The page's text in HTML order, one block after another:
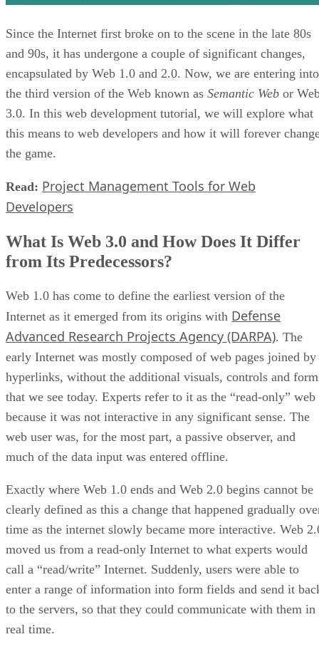
Since the Internet first broke on to the scene in the late 80s
and 90s, it has undergone a couple of significant changes,
encapsulated by Web 1.0 and 2.0. Now, we are entering into
the third version of the Web known as Semantic Web or
3.0. In this web development tutorial, we will explore what
this means to web developers and how it will forever
the game.
Read: Project Management Tools for Web
Developers
What Is Web 3.0 and How Does It Differ
from Its Predecessors?
Web 1.0 has come to define the earliest version of the
Internet as it emerged from its origins with Defense
Advanced Research Projects Agency (DARPA). The
early Internet was mostly composed of web pages joined by
hyperlinks, without the additional visuals, controls and
that we see today. Experts refer to it as the “read-only” web
because it was not interactive in any significant sense. The
web user was, for the most part, a passive observer, and
much of the data input was entered offline.
Exactly where Web 1.0 ends and Web 2.0 begins cannot be
clearly defined as this a change that happened gradually
time as the internet slowly became more interactive. Web
moved us from a read-only Internet to what experts would
call a “read/write” Internet. Suddenly, users were able to
enter a range of information into form fields and send it
to the servers, so that they could communicate with them in
real time.